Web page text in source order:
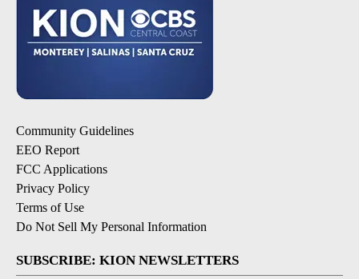
Community Guidelines
EEO Report
FCC Applications
Privacy Policy
Terms of Use
Do Not Sell My Personal Information
SUBSCRIBE: KION NEWSLETTERS